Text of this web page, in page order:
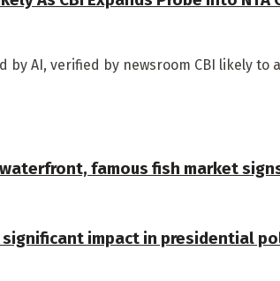
by AI, verified by newsroom CBI likely
famous fish market
impact in presidential